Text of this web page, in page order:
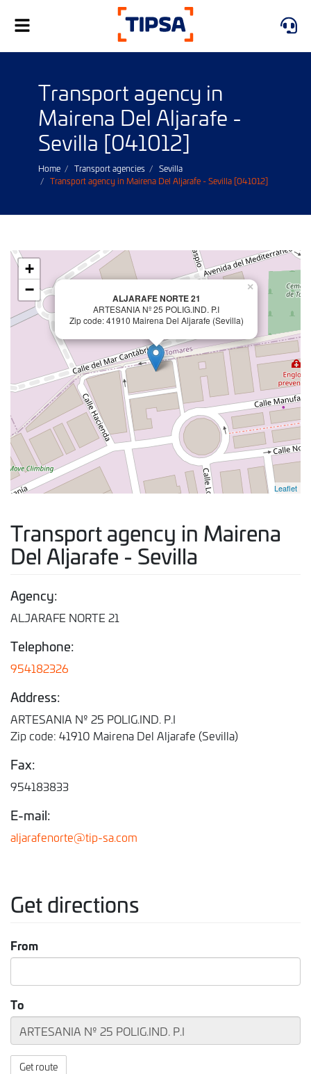
Toggle
navigation
Transport agency in
Mairena Del Aljarafe -
Sevilla [041012]
Home Transport agencies
Sevilla
Transport agency in Mairena Del Aljarafe - Sevilla [041012]
ALJARAFE NORTE 21
ARTESANIA Nº 25 POLIG.IND. P.I
Zip code: 41910 Mairena Del Aljarafe (Sevilla)
×
+
−
Leaflet
Transport agency in Mairena
Del Aljarafe - Sevilla
Agency:
ALJARAFE NORTE 21
Telephone:
954182326
Address:
ARTESANIA Nº 25 POLIG.IND. P.I
Zip code: 41910 Mairena Del Aljarafe (Sevilla)
Fax:
954183833
E-mail:
aljarafenorte@tip-sa.com
Get directions
From
To
Get route